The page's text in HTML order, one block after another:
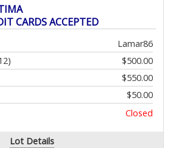
CARDS ACCEPTED
Lamar86
$500.00
$550.00
$50.00
Closed
Lot Details